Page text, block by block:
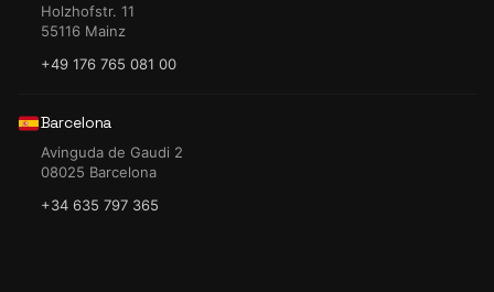
Holzhofstr. 11
55116 Mainz
+49 176 765 081 00
Barcelona
Avinguda de Gaudi 2
08025 Barcelona
+34 635 797 365